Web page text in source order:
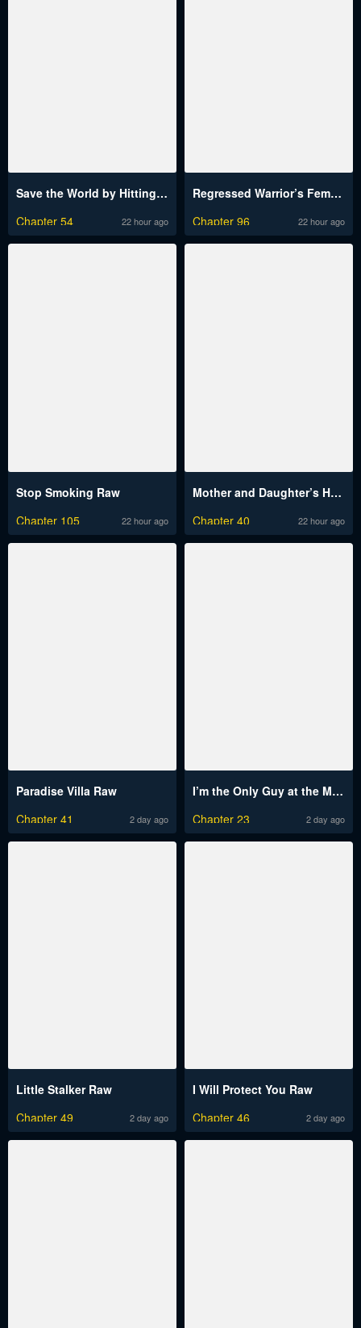
Save the World by Hitting It Raw
Chapter 54
22 hour ago
Regressed Warrior’s Female Dominance Raw
Chapter 96
22 hour ago
Stop Smoking Raw
Chapter 105
22 hour ago
Mother and Daughter’s Home Raw
Chapter 40
22 hour ago
Paradise Villa Raw
Chapter 41
2 day ago
I’m the Only Guy at the Massage Shop Raw
Chapter 23
2 day ago
Little Stalker Raw
Chapter 49
2 day ago
I Will Protect You Raw
Chapter 46
2 day ago